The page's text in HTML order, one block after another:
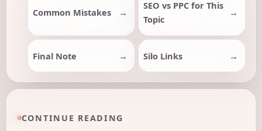
Common Mistakes
SEO vs PPC for This
Topic
Final Note Silo Links
CONTINUE READING